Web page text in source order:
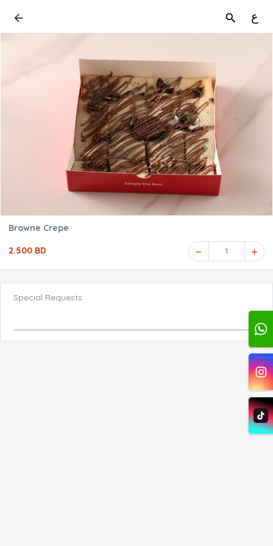
ع
Browne Crepe
2.500 BD 1
Special Requests